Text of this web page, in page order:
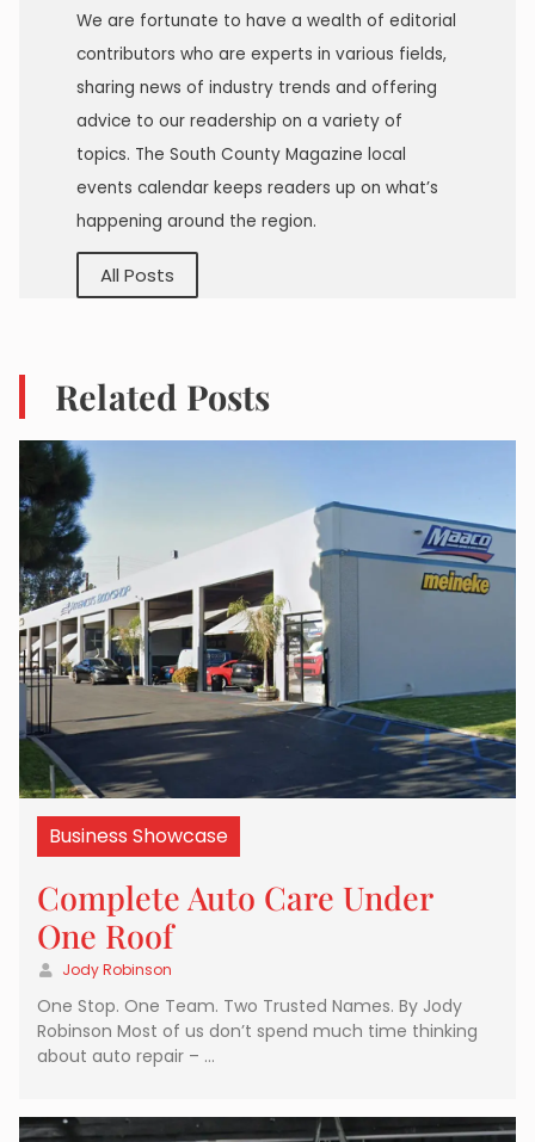
We are fortunate to have a wealth of editorial
contributors who are experts in various fields,
sharing news of industry trends and offering
advice to our readership on a variety of
topics. The South County Magazine local
events calendar keeps readers up on what’s
happening around the region.
All Posts
Related Posts
Business Showcase
Complete Auto Care Under
One Roof
Jody Robinson
One Stop. One Team. Two Trusted Names. By Jody
Robinson Most of us don’t spend much time thinking
about auto repair – …